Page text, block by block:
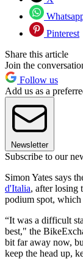
Pinterest
Share this article
Join the
Follow us
Add us as a
Newsletter
Subscribe to our
Simon Yates says
d'Italia, after losing
podium spot,
“It was a difficult
best," the
bit far away now,
keep the head up,